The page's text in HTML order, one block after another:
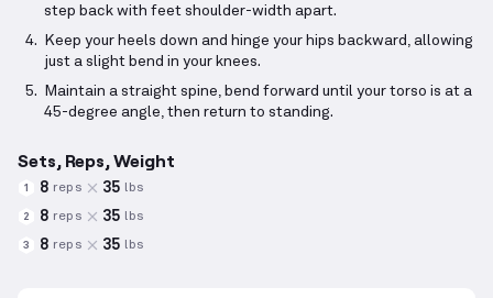
step back with feet shoulder-width apart.
Keep your heels down and hinge your hips backward, allowing
just a slight bend in your knees.
Maintain a straight spine, bend forward until your torso is at a
45-degree angle, then return to standing.
Sets, Reps, Weight
1 8 reps 35 lbs
2 8 reps 35 lbs
3 8 reps 35 lbs